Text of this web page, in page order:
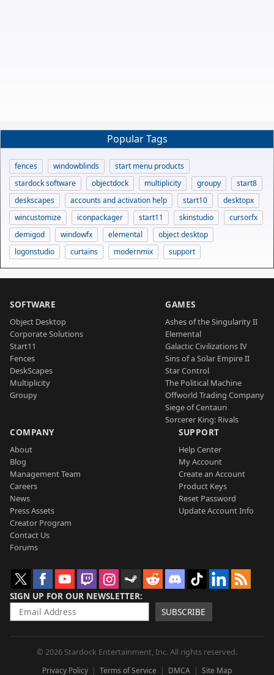
Popular Tags
fences windowblinds
start menu products
stardock software
objectdock multiplicity groupy
start8
deskscapes
accounts and activation help start10
desktopx
wincustomize
iconpackager start11 skinstudio
cursorfx
demigod
windowfx elemental
object desktop
logonstudio
curtains modernmix support
SOFTWARE
Object Desktop
Corporate Solutions
Start11
Fences
DeskScapes
Multiplicity
Groupy
GAMES
Ashes of the Singularity II
Elemental
Galactic Civilizations IV
Sins of a Solar Empire II
Star Control
The Political Machine
Offworld Trading Company
Siege of Centauri
Sorcerer King: Rivals
COMPANY
About
Blog
Management Team
Careers
News
Press Assets
Creator Program
Contact Us
Forums
SUPPORT
Help Center
My Account
Create an Account
Product Keys
Reset Password
Update Account Info
SIGN UP FOR OUR NEWSLETTER
SUBSCRIBE
© 2026 Stardock Entertainment, Inc. All rights reserved.
Privacy Policy Terms of Service DMCA Site Map